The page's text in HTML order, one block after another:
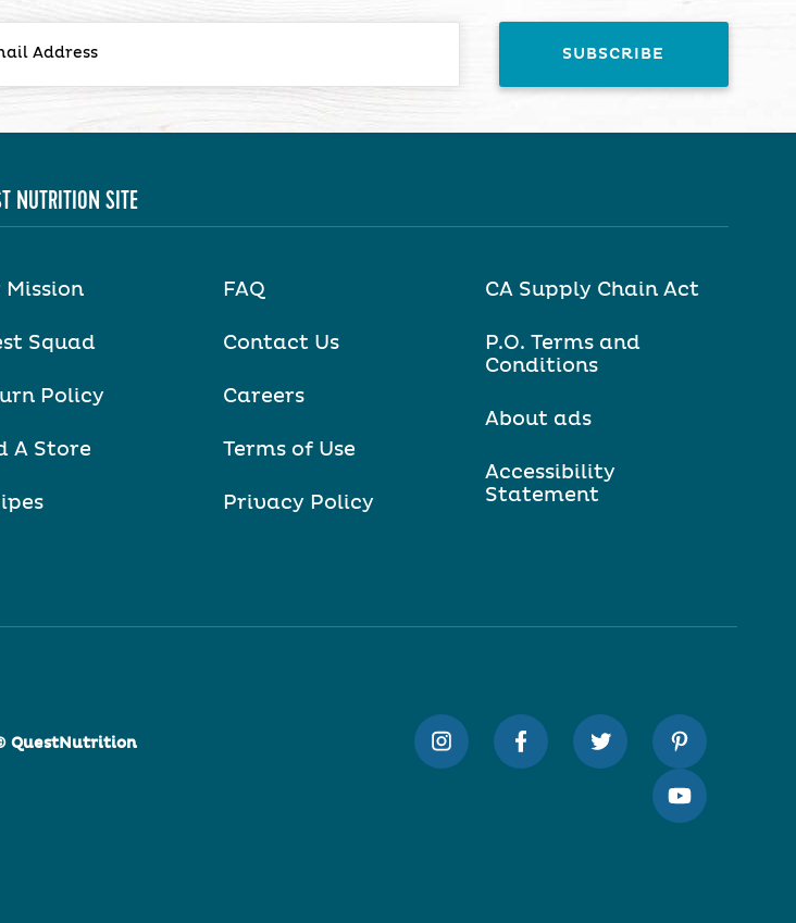
NUTRITION SITE
Mission
Squad
Policy
A Store
FAQ
Contact Us
Careers
Terms of Use
Privacy Policy
CA Supply Chain Act
P.O. Terms and
Conditions
About ads
Accessibility
Statement
QuestNutrition